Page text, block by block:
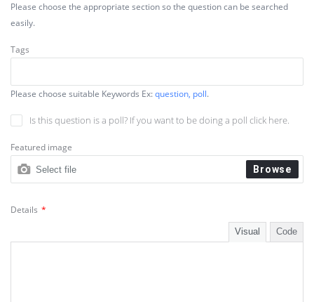
Make Money Online 💰
Troubleshooting & Fixes ⚡
Web Development & Coding
Web Development Trends
Website Optimization
Please choose the appropriate section so the question can be searched
easily.
Tags
Please choose suitable Keywords Ex:question, poll.
Is this question is a poll? If you want to be doing a poll click here.
Featured image
Select file Browse
Details *
Visual Code